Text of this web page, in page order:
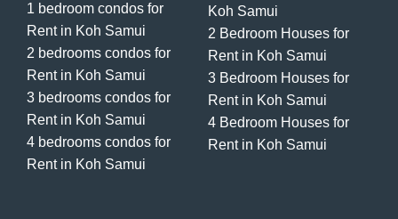
1 bedroom condos for
Rent in Koh Samui
2 bedrooms condos for
Rent in Koh Samui
3 bedrooms condos for
Rent in Koh Samui
4 bedrooms condos for
Rent in Koh Samui
Koh Samui
2 Bedroom Houses for
Rent in Koh Samui
3 Bedroom Houses for
Rent in Koh Samui
4 Bedroom Houses for
Rent in Koh Samui